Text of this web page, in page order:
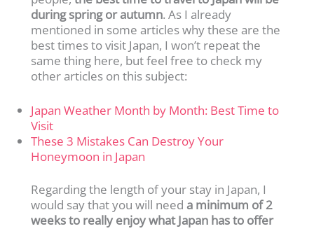
during spring or autumn. As I already
mentioned in some articles why these are the
best times to visit Japan, I won’t repeat the
same thing here, but feel free to check my
other articles on this subject:
Japan Weather Month by Month: Best Time to
Visit
These 3 Mistakes Can Destroy Your
Honeymoon in Japan
Regarding the length of your stay in Japan, I
would say that you will need a minimum of 2
weeks to really enjoy what Japan has to offer